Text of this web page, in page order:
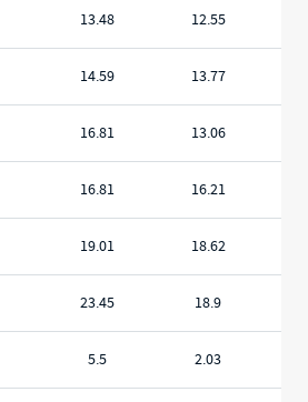
13.48 12.55
14.59 13.77
16.81 13.06
16.81 16.21
19.01 18.62
23.45 18.9
5.5 2.03